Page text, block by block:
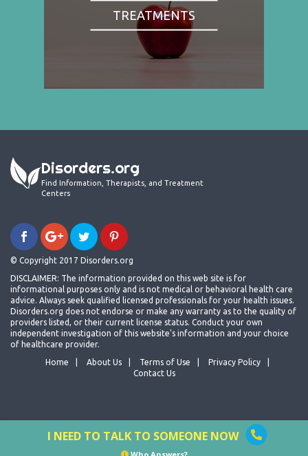
TREATMENTS
Disorders.org
Find Information, Therapists, and Treatment
Centers
© Copyright 2017 Disorders.org
DISCLAIMER: The information provided on this web site is for
informational purposes only and is not medical or behavioral health care
advice. Always seek qualified licensed professionals for your health issues.
Disorders.org does not endorse or make any warranty as to the quality of
providers listed, or their current license status. Conduct your own
independent investigation of this website's information and your choice
of healthcare provider.
Home
About Us Terms of Use
Privacy Policy
Contact Us
I NEED TO TALK TO SOMEONE NOW